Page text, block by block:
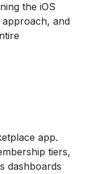
the iOS
and
app.
tiers,
dashboards